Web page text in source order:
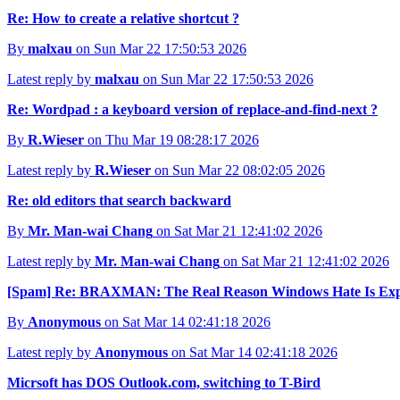
Re: How to create a relative shortcut ?
By malxau on Sun Mar 22 17:50:53 2026
Latest reply by malxau on Sun Mar 22 17:50:53 2026
Re: Wordpad : a keyboard version of replace-and-find-next ?
By R.Wieser on Thu Mar 19 08:28:17 2026
Latest reply by R.Wieser on Sun Mar 22 08:02:05 2026
Re: old editors that search backward
By Mr. Man-wai Chang on Sat Mar 21 12:41:02 2026
Latest reply by Mr. Man-wai Chang on Sat Mar 21 12:41:02 2026
[Spam] Re: BRAXMAN: The Real Reason Windows Hate Is
By Anonymous on Sat Mar 14 02:41:18 2026
Latest reply by Anonymous on Sat Mar 14 02:41:18 2026
Micrsoft has DOS Outlook.com, switching to T-Bird